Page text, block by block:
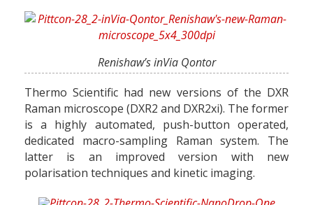
Renishaw’s inVia Qontor
Thermo Scientific had new versions of the DXR
Raman microscope (DXR2 and DXR2xi). The former
is a highly automated, push-button operated,
dedicated macro-sampling Raman system. The
latter is an improved version with new
polarisation techniques and kinetic imaging.